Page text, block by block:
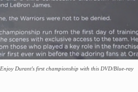
Enjoy Durant's first championship with this DVD/Blue-ray